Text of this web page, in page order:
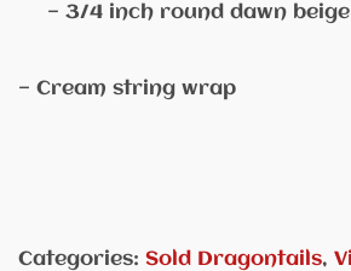
— 3/4 inch round dawn
— Cream string wrap
Categories: Sold Dragontails,